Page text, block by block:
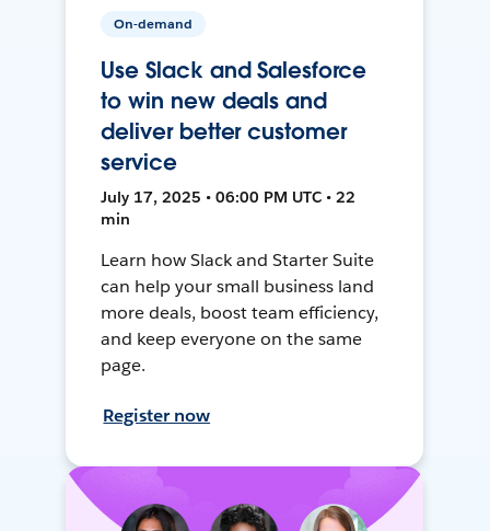
On-demand
Use Slack and Salesforce
to win new deals and
deliver better customer
service
July 17, 2025 • 06:00 PM UTC • 22
min
Learn how Slack and Starter Suite
can help your small business land
more deals, boost team efficiency,
and keep everyone on the same
page.
Register now